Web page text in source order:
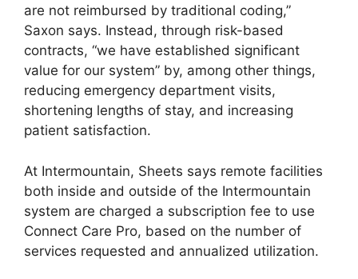
are not reimbursed by traditional coding,”
Saxon says. Instead, through risk-based
contracts, “we have established significant
value for our system” by, among other things,
reducing emergency department visits,
shortening lengths of stay, and increasing
patient satisfaction.
At Intermountain, Sheets says remote facilities
both inside and outside of the Intermountain
system are charged a subscription fee to use
Connect Care Pro, based on the number of
services requested and annualized utilization.